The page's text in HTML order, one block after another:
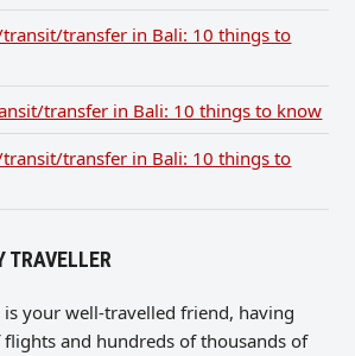
transfer in Bali: 10 things to
transfer in Bali: 10 things to know
transfer in Bali: 10 things to
TRAVELLER
is your well-travelled friend, having
and hundreds of thousands of